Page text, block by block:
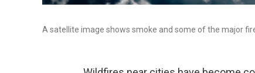
A satellite image shows smoke and some of the major